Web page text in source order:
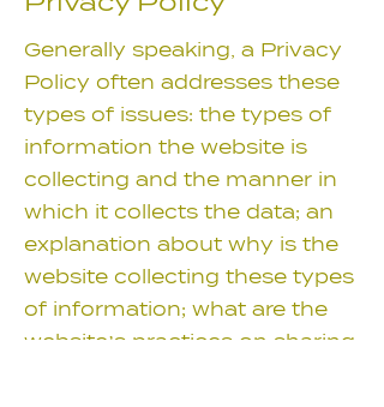
Privacy Policy
Generally speaking, a Privacy
Policy often addresses these
types of issues: the types of
information the website is
collecting and the manner in
which it collects the data; an
explanation about why is the
website collecting these types
of information; what are the
website’s practices on sharing